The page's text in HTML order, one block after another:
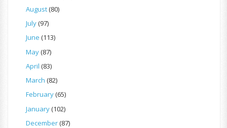
August(80)
July(97)
June (113)
May(87)
April (83)
March (82)
February(65)
January(102)
December(87)